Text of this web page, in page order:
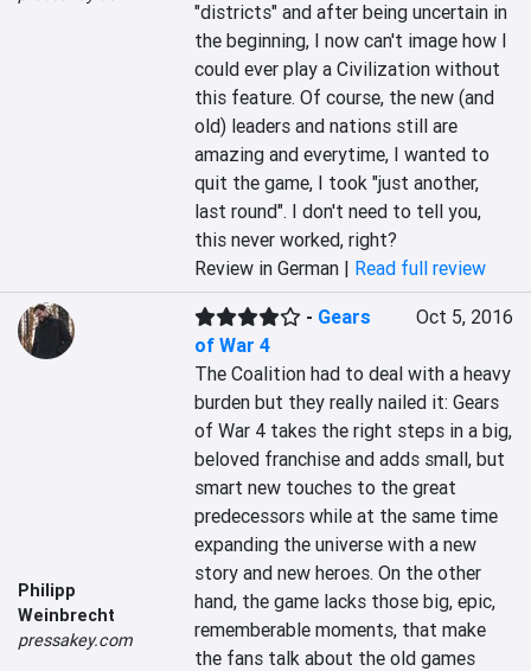
"districts" and after being uncertain in
the beginning, I now can't image how I
could ever play a Civilization without
this feature. Of course, the new (and
old) leaders and nations still are
amazing and everytime, I wanted to
quit the game, I took "just another,
last round". I don't need to tell you,
this never worked, right?
Review in German | Read full review
Philipp
Weinbrecht
pressakey.com
- Gears
of War 4
Oct 5, 2016
The Coalition had to deal with a heavy
burden but they really nailed it: Gears
of War 4 takes the right steps in a big,
beloved franchise and adds small, but
smart new touches to the great
predecessors while at the same time
expanding the universe with a new
story and new heroes. On the other
hand, the game lacks those big, epic,
rememberable moments, that make
the fans talk about the old games